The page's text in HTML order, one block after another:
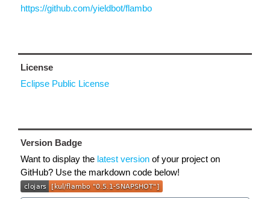
https://github.com/yieldbot/flambo
License
Eclipse Public License
Version Badge
Want to display the latest version of your project on
GitHub? Use the markdown code below!